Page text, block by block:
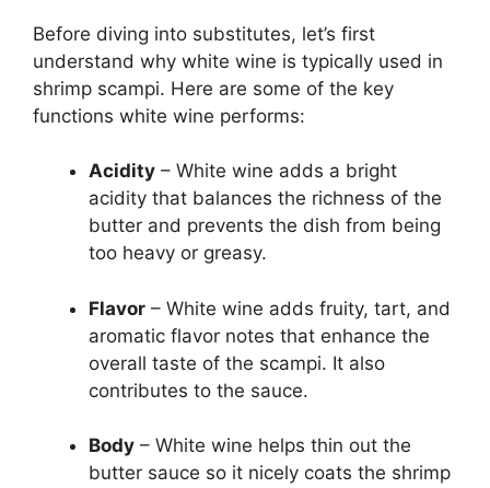
Before diving into substitutes, let’s first
understand why white wine is typically used in
shrimp scampi. Here are some of the key
functions white wine performs:
Acidity – White wine adds a bright
acidity that balances the richness of the
butter and prevents the dish from being
too heavy or greasy.
Flavor – White wine adds fruity, tart, and
aromatic flavor notes that enhance the
overall taste of the scampi. It also
contributes to the sauce.
Body – White wine helps thin out the
butter sauce so it nicely coats the shrimp